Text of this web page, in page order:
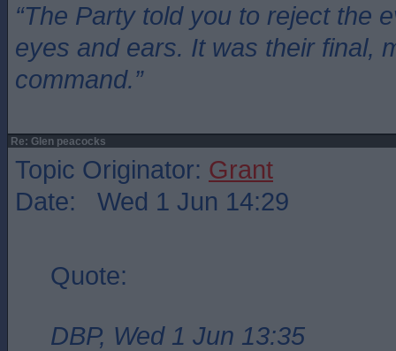
“The Party told you to reject the
eyes and ears. It was their final,
command.”
Re: Glen peacocks
Topic Originator: Grant
Date: Wed 1 Jun 14:29
Quote:
DBP, Wed 1 Jun 13:35